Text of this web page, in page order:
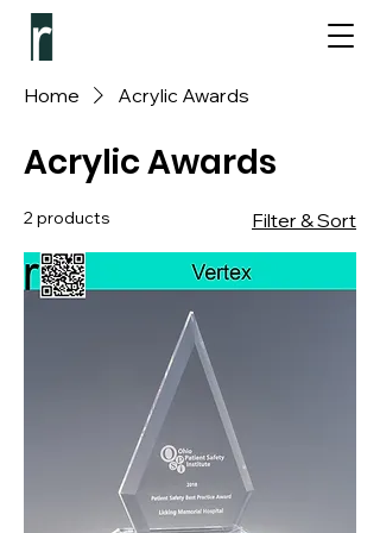
Home Acrylic Awards
Acrylic Awards
2 products Filter & Sort